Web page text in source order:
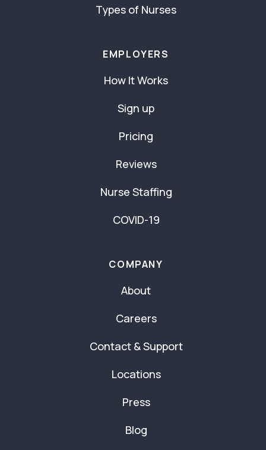
Types of Nurses
EMPLOYERS
How It Works
Sign up
Pricing
Reviews
Nurse Staffing
COVID-19
COMPANY
About
Careers
Contact & Support
Locations
Press
Blog